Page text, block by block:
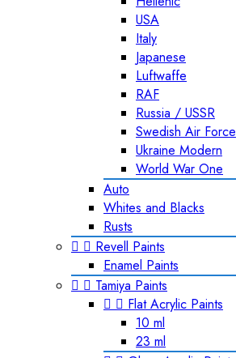
USA
Italy
Japanese
Luftwaffe
RAF
Russia / USSR
Swedish Air Force
Ukraine Modern
World War One
Auto
Whites and Blacks
Rusts
  Revell Paints
Enamel Paints
  Tamiya Paints
  Flat Acrylic Paints
10 ml
23 ml